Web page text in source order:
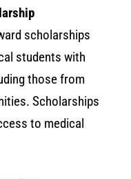
scholarships
students with
those from
Scholarships
to medical